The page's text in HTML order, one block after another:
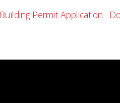
Building Permit Application